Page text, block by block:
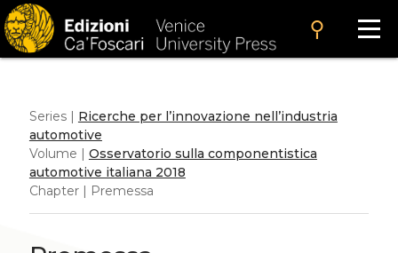
search
Series | Ricerche per l’innovazione nell’industria
automotive
Volume | Osservatorio sulla componentistica
automotive italiana 2018
Chapter | Premessa